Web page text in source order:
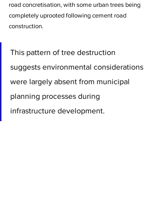
road concretisation, with some urban trees being
completely uprooted following cement road
construction.
This pattern of tree destruction
suggests environmental considerations
were largely absent from municipal
planning processes during
infrastructure development.